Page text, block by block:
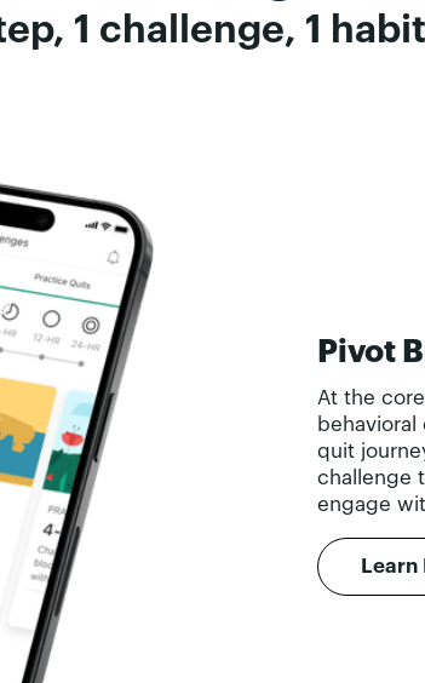
1 challenge, 1
Pivot
At the
quit
challenge
engage
Learn